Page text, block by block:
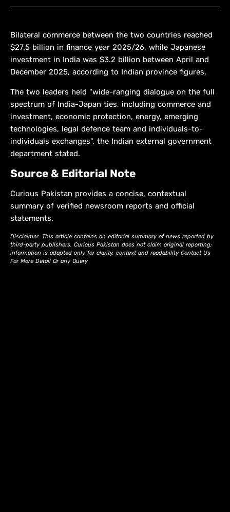
Bilateral commerce between the two countries reached
$27.5 billion in finance year 2025/26, ​while Japanese
investment in India was $3.2 billion between April and
December 2025, according to Indian province ​figures.
The two leaders held "wide-ranging dialogue on the full
spectrum of India-Japan ties, including commerce and
investment, ‌economic ⁠protection, energy, emerging
technologies, legal defence team and individuals-to-
individuals exchanges", the Indian external government
department stated.
Source & Editorial Note
Curious Pakistan provides a concise, contextual
summary of verified newsroom reports and official
statements.
Disclaimer: This article contains an editorial summary of news reported by
third-party publishers. Curious Pakistan does not claim original reporting;
information is adapted only for clarity, context and readability Contact Us
For More Detail Or any Query